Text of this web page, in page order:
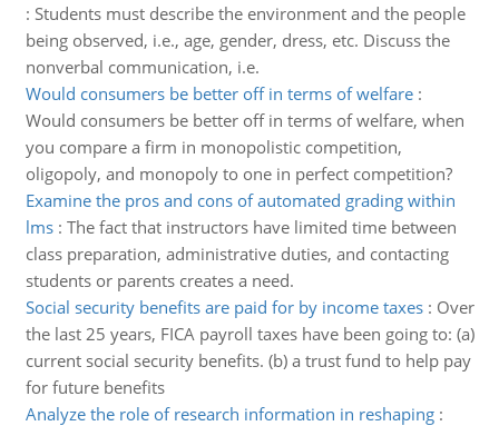
: Students must describe the environment and the people
being observed, i.e., age, gender, dress, etc. Discuss the
nonverbal communication, i.e.
Would consumers be better off in terms of welfare:
Would consumers be better off in terms of welfare, when
you compare a firm in monopolistic competition,
oligopoly, and monopoly to one in perfect competition?
Examine the pros and cons of automated grading within
lms: The fact that instructors have limited time between
class preparation, administrative duties, and contacting
students or parents creates a need.
Social security benefits are paid for by income taxes: Over
the last 25 years, FICA payroll taxes have been going to: (a)
current social security benefits. (b) a trust fund to help pay
for future benefits
Analyze the role of research information in reshaping: